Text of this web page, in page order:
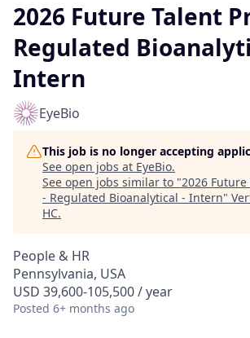
2026 Future Talent
Regulated
Intern
EyeBio
This job is no longer accepting
See open jobs at EyeBio.
See open jobs similar to "2026
- Regulated Bioanalytical - Intern"
HC.
People & HR
Pennsylvania, USA
USD 39,600-105,500 / year
Posted 6+ months ago